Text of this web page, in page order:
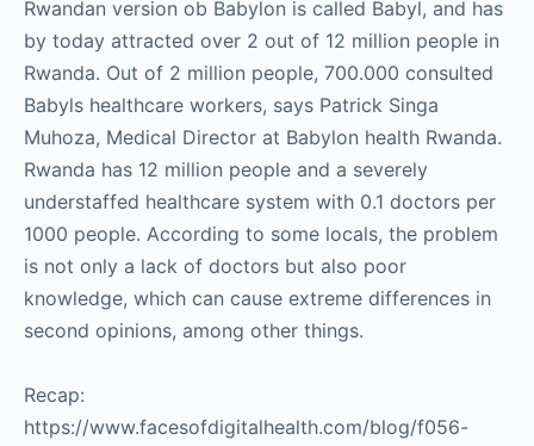
Rwandan version ob Babylon is called Babyl, and has
by today attracted over 2 out of 12 million people in
Rwanda. Out of 2 million people, 700.000 consulted
Babyls healthcare workers, says Patrick Singa
Muhoza, Medical Director at Babylon health Rwanda.
Rwanda has 12 million people and a severely
understaffed healthcare system with 0.1 doctors per
1000 people. According to some locals, the problem
is not only a lack of doctors but also poor
knowledge, which can cause extreme differences in
second opinions, among other things.
Recap:
https://www.facesofdigitalhealth.com/blog/f056-